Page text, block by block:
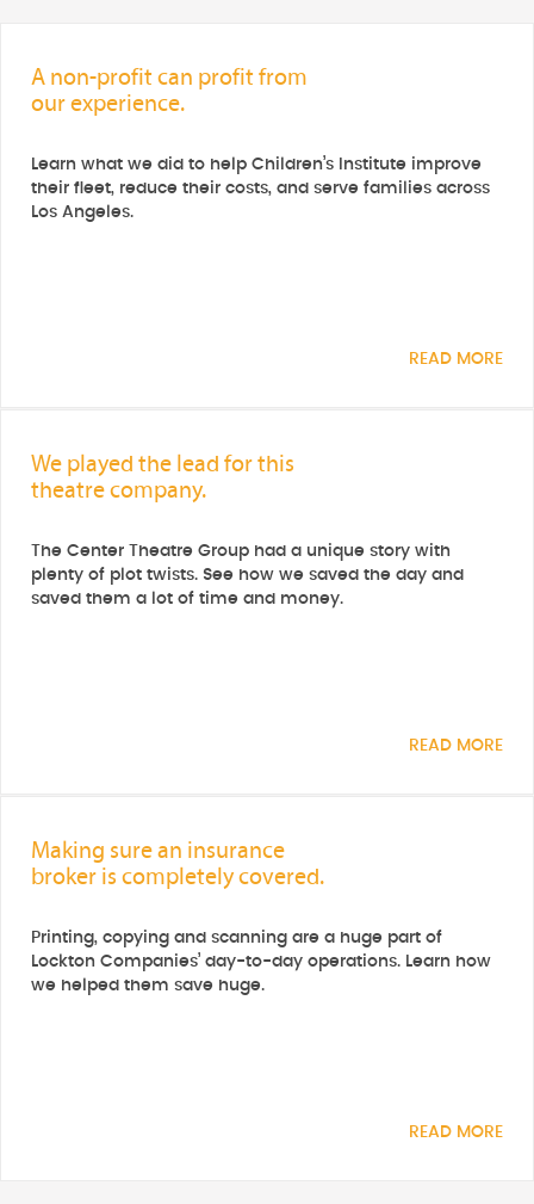
A non-profit can profit from
our experience.
Learn what we did to help Children’s Institute improve
their fleet, reduce their costs, and serve families across
Los Angeles.
READ MORE
We played the lead for this
theatre company.
The Center Theatre Group had a unique story with
plenty of plot twists. See how we saved the day and
saved them a lot of time and money.
READ MORE
Making sure an insurance
broker is completely covered.
Printing, copying and scanning are a huge part of
Lockton Companies’ day-to-day operations. Learn how
we helped them save huge.
READ MORE